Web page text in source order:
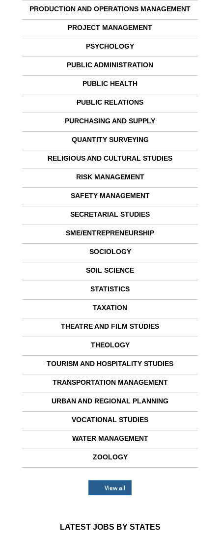
PRODUCTION AND OPERATIONS MANAGEMENT
PROJECT MANAGEMENT
PSYCHOLOGY
PUBLIC ADMINISTRATION
PUBLIC HEALTH
PUBLIC RELATIONS
PURCHASING AND SUPPLY
QUANTITY SURVEYING
RELIGIOUS AND CULTURAL STUDIES
RISK MANAGEMENT
SAFETY MANAGEMENT
SECRETARIAL STUDIES
SME/ENTREPRENEURSHIP
SOCIOLOGY
SOIL SCIENCE
STATISTICS
TAXATION
THEATRE AND FILM STUDIES
THEOLOGY
TOURISM AND HOSPITALITY STUDIES
TRANSPORTATION MANAGEMENT
URBAN AND REGIONAL PLANNING
VOCATIONAL STUDIES
WATER MANAGEMENT
ZOOLOGY
View all
LATEST JOBS BY STATES